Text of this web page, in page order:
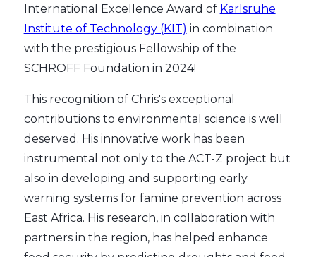
International Excellence Award of Karlsruhe
Institute of Technology (KIT) in combination
with the prestigious Fellowship of the
SCHROFF Foundation in 2024!
This recognition of Chris's exceptional
contributions to environmental science is well
deserved. His innovative work has been
instrumental not only to the ACT-Z project but
also in developing and supporting early
warning systems for famine prevention across
East Africa. His research, in collaboration with
partners in the region, has helped enhance